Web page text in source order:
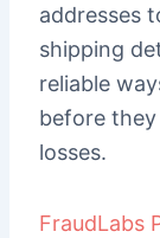
addresses
shipping
reliable
before
losses.
FraudLabs